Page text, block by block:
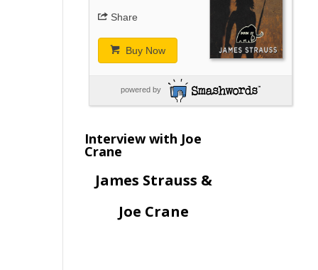
Share
Buy Now
powered by
Interview with Joe
Crane
James Strauss &
Joe Crane